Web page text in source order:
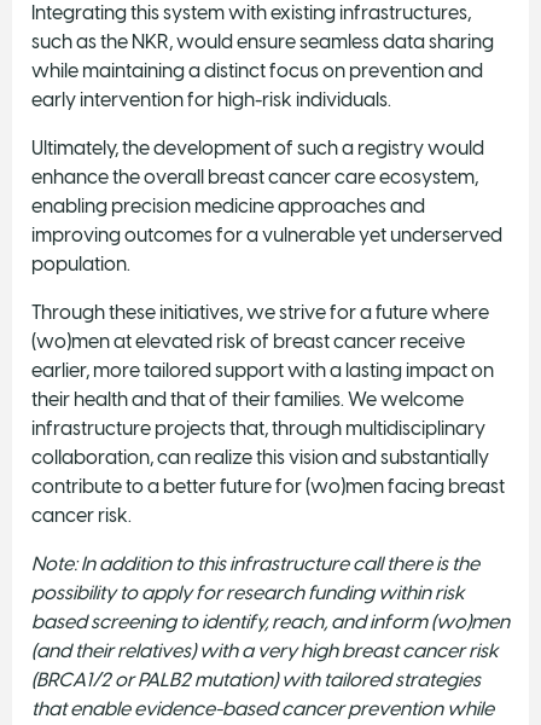
Integrating this system with existing infrastructures,
such as the NKR, would ensure seamless data sharing
while maintaining a distinct focus on prevention and
early intervention for high-risk individuals.
Ultimately, the development of such a registry would
enhance the overall breast cancer care ecosystem,
enabling precision medicine approaches and
improving outcomes for a vulnerable yet underserved
population.
Through these initiatives, we strive for a future where
(wo)men at elevated risk of breast cancer receive
earlier, more tailored support with a lasting impact on
their health and that of their families. We welcome
infrastructure projects that, through multidisciplinary
collaboration, can realize this vision and substantially
contribute to a better future for (wo)men facing breast
cancer risk.
Note: In addition to this infrastructure call there is the
possibility to apply for research funding within risk
based screening to identify, reach, and inform (wo)men
(and their relatives) with a very high breast cancer risk
(BRCA1/2 or PALB2 mutation) with tailored strategies
that enable evidence-based cancer prevention while